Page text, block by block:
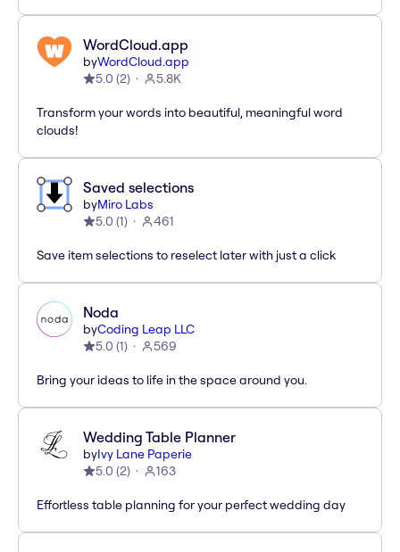
WordCloud.app
byWordCloud.app
5.0 (2) 5.8K
Transform your words into beautiful, meaningful word
clouds!
Saved selections
byMiro Labs
5.0 (1) 461
Save item selections to reselect later with just a click
Noda
byCoding Leap LLC
5.0 (1) 569
Bring your ideas to life in the space around you.
Wedding Table Planner
byIvy Lane Paperie
5.0 (2) 163
Effortless table planning for your perfect wedding day